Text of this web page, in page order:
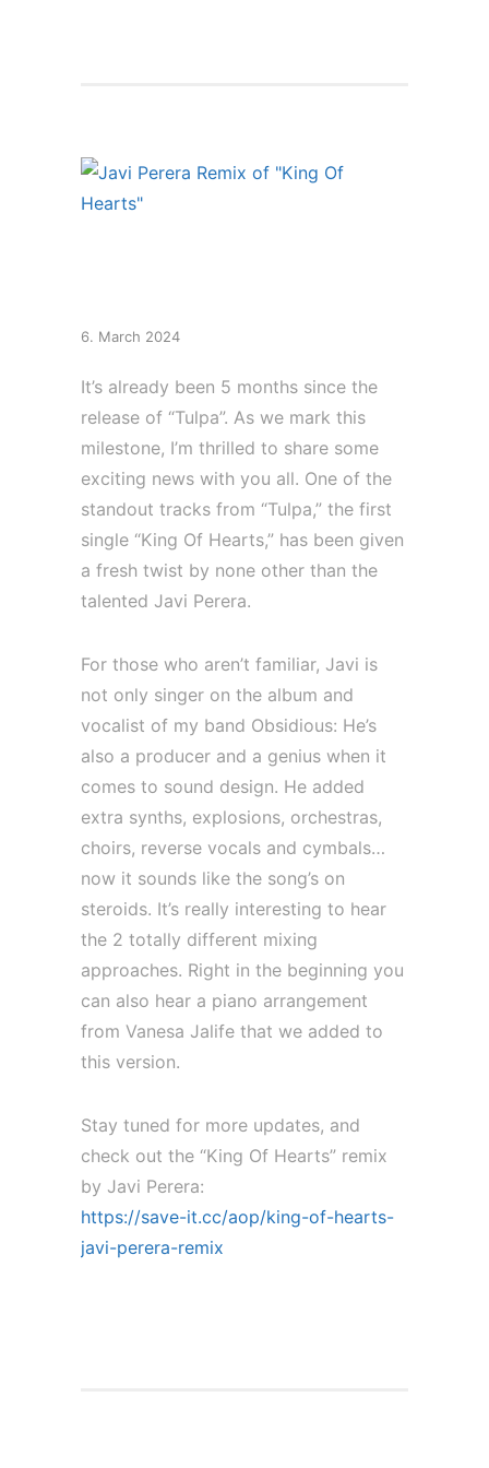
6. March 2024
It’s already been 5 months since the
release of “Tulpa”. As we mark this
milestone, I’m thrilled to share some
exciting news with you all. One of the
standout tracks from “Tulpa,” the first
single “King Of Hearts,” has been given
a fresh twist by none other than the
talented Javi Perera.
For those who aren’t familiar, Javi is
not only singer on the album and
vocalist of my band Obsidious: He’s
also a producer and a genius when it
comes to sound design. He added
extra synths, explosions, orchestras,
choirs, reverse vocals and cymbals…
now it sounds like the song’s on
steroids. It’s really interesting to hear
the 2 totally different mixing
approaches. Right in the beginning you
can also hear a piano arrangement
from Vanesa Jalife that we added to
this version.
Stay tuned for more updates, and
check out the “King Of Hearts” remix
by Javi Perera:
https://save-it.cc/aop/king-of-hearts-
javi-perera-remix